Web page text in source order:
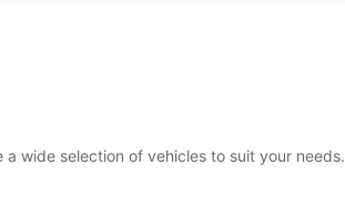
wide selection of vehicles to suit your needs.